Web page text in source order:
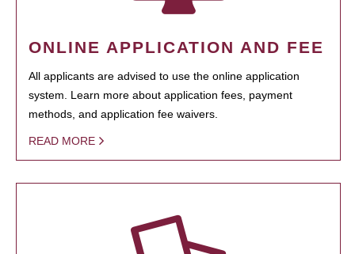
ONLINE APPLICATION AND FEE
All applicants are advised to use the online application
system. Learn more about application fees, payment
methods, and application fee waivers.
READ MORE